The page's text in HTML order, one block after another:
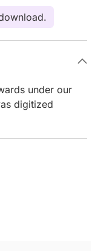
under our
digitized